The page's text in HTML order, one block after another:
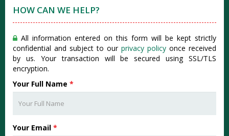
HOW CAN WE HELP?
All information entered on this form will be kept strictly
confidential and subject to our privacy policy once received
by us. Your transaction will be secured using SSL/TLS
encryption.
Your Full Name *
Your Email *